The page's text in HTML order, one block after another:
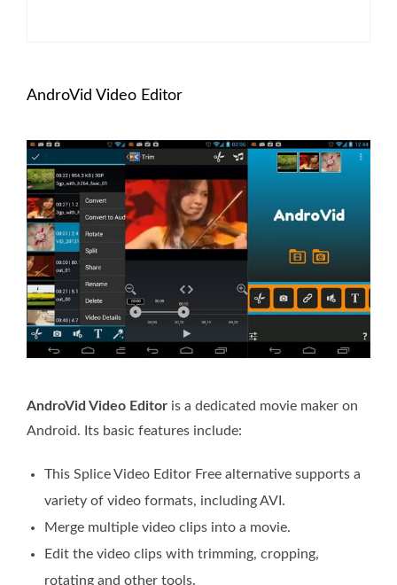
AndroVid Video Editor
AndroVid Video Editor is a dedicated movie maker on
Android. Its basic features include:
This Splice Video Editor Free alternative supports a
variety of video formats, including AVI.
Merge multiple video clips into a movie.
Edit the video clips with trimming, cropping,
rotating and other tools.